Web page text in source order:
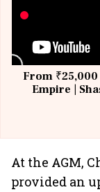
From
Empire |
At the AGM,
provided an